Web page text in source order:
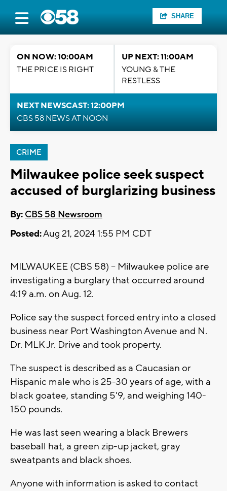
SHARE
ON NOW: 10:00AM
THE PRICE IS RIGHT
UP NEXT: 11:00AM
YOUNG & THE
RESTLESS
NEXT NEWSCAST: 12:00PM
CBS 58 NEWS AT NOON
CRIME
Milwaukee police seek suspect
accused of burglarizing business
By: CBS 58 Newsroom
Posted:Aug 21, 2024 1:55 PM CDT
MILWAUKEE (CBS 58) -- Milwaukee police are
investigating a burglary that occurred around
4:19 a.m. on Aug. 12.
Police say the suspect forced entry into a closed
business near Port Washington Avenue and N.
Dr. MLK Jr. Drive and took property.
The suspect is described as a Caucasian or
Hispanic male who is 25-30 years of age, with a
black goatee, standing 5'9, and weighing 140-
150 pounds.
He was last seen wearing a black Brewers
baseball hat, a green zip-up jacket, gray
sweatpants and black shoes.
Anyone with information is asked to contact